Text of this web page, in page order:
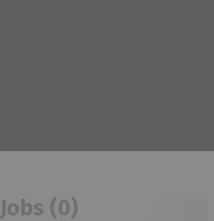
Jobs (0)